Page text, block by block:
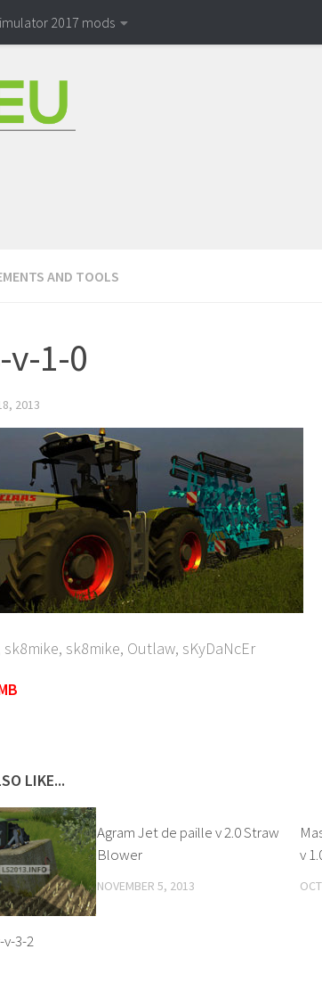
2017 mods
AND TOOLS
v-1-0
2013
sk8mike, Outlaw, sKyDaNcEr
LIKE...
v-3-2
Agram Jet de paille v 2.0 Straw
Blower
NOVEMBER 5, 2013
v